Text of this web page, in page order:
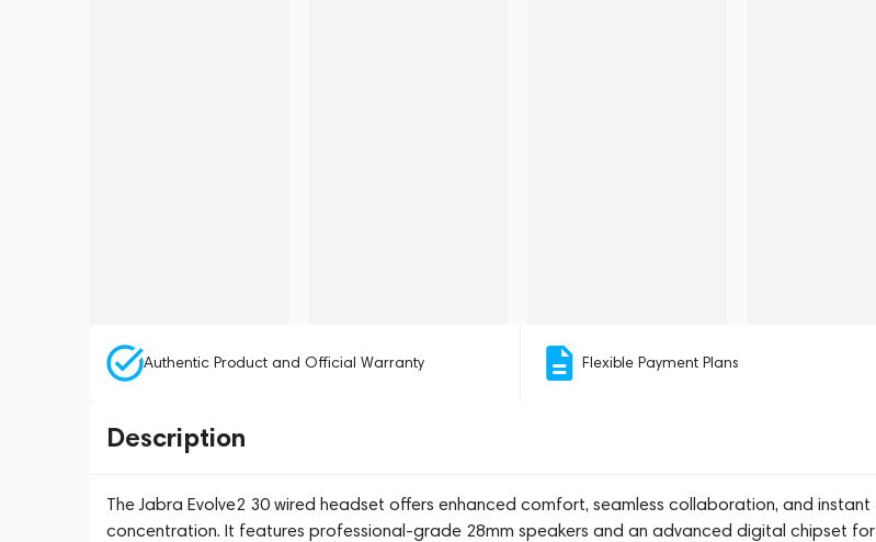
Authentic Product and Official Warranty Flexible Payment Plans
Description
The Jabra Evolve2 30 wired headset offers enhanced comfort, seamless collaboration, and instant
concentration. It features professional-grade 28mm speakers and an advanced digital chipset for